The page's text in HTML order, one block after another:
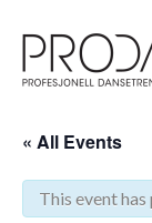
sidens
hovedinnhold
« All Events
This event has